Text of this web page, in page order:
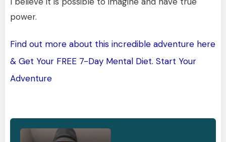
power.
Find out more about this incredible adventure here
& Get Your FREE 7-Day Mental Diet. Start Your
Adventure